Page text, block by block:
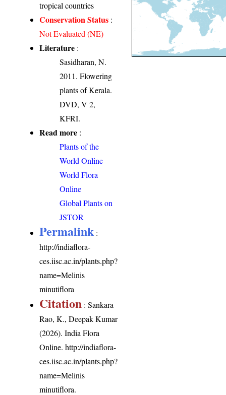
tropical countries
Conservation Status :
Not Evaluated (NE)
Literature :
Sasidharan, N.
2011. Flowering
plants of Kerala.
DVD, V 2,
KFRI.
Read more :
Plants of the
World Online
World Flora
Online
Global Plants on
JSTOR
Permalink :
http://indiaflora-
ces.iisc.ac.in/plants.php?
name=Melinis
minutiflora
Citation : Sankara
Rao, K., Deepak Kumar
(2026). India Flora
Online.http://indiaflora-
ces.iisc.ac.in/plants.php?
name=Melinis
minutiflora.